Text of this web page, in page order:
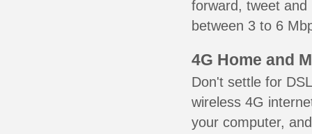
forward, tweet
between 3 to 6
4G Home and
Don't settle for
wireless 4G
your computer,